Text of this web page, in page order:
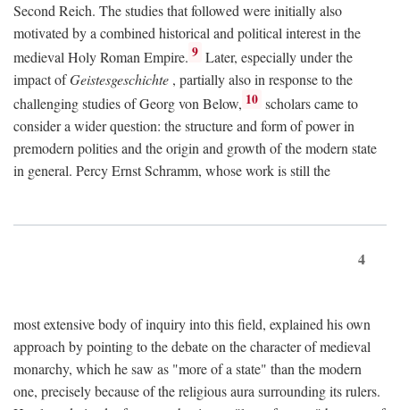
Second Reich. The studies that followed were initially also
motivated by a combined historical and political interest in the
medieval Holy Roman Empire. 9 Later, especially under the
impact ofGeistesgeschichte , partially also in response to the
challenging studies of Georg von Below, 10 scholars came to
consider a wider question: the structure and form of power in
premodern polities and the origin and growth of the modern state
in general. Percy Ernst Schramm, whose work is still the
4
most extensive body of inquiry into this field, explained his own
approach by pointing to the debate on the character of medieval
monarchy, which he saw as "more of a state" than the modern
one, precisely because of the religious aura surrounding its rulers.